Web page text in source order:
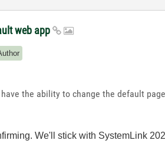
web app
the ability to change the default
We'll stick with SystemLink